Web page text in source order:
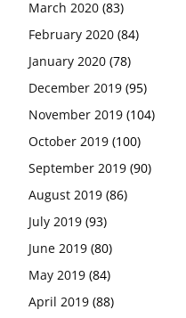
March 2020 (83)
February 2020 (84)
January 2020 (78)
December 2019 (95)
November 2019 (104)
October 2019 (100)
September 2019 (90)
August 2019 (86)
July 2019 (93)
June 2019 (80)
May 2019 (84)
April 2019 (88)